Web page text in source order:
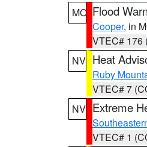
MO Flood
Cooper, in
VTEC# 176
NV Heat
Ruby
VTEC# 7
NV Extreme
VTEC# 1